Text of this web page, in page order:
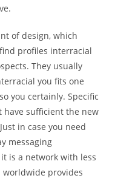
of design, which
profiles interracial
They usually
you fits one
you certainly. Specific
have sufficient the new
in case you need
messaging
is a network with less
worldwide provides